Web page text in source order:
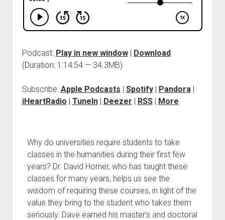
Podcast: Play in new window| Download
(Duration: 1:14:54 — 34.3MB)
Subscribe: Apple Podcasts | Spotify| Pandora|
iHeartRadio | TuneIn| Deezer | RSS| More
Why do universities require students to take
classes in the humanities during their first few
years? Dr. David Horner, who has taught these
classes for many years, helps us see the
wisdom of requiring these courses, in light of the
value they bring to the student who takes them
seriously. Dave earned his master’s and doctoral